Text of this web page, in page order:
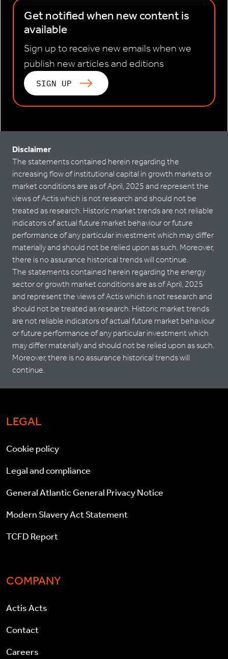
Get notified when new content is
available
Sign up to receive new emails when we
publish new articles and editions
SIGN UP
Disclaimer
The statements contained herein regarding the
increasing flow of institutional capital in growth markets or
market conditions are as of April, 2025 and represent the
views of Actis which is not research and should not be
treated as research. Historic market trends are not reliable
indicators of actual future market behaviour or future
performance of any particular investment which may differ
materially and should not be relied upon as such. Moreover,
there is no assurance historical trends will continue.
The statements contained herein regarding the energy
sector or growth market conditions are as of April, 2025
and represent the views of Actis which is not research and
should not be treated as research. Historic market trends
are not reliable indicators of actual future market behaviour
or future performance of any particular investment which
may differ materially and should not be relied upon as such.
Moreover, there is no assurance historical trends will
continue.
LEGAL
Cookie policy
Legal and compliance
General Atlantic General Privacy Notice
Modern Slavery Act Statement
TCFD Report
COMPANY
Actis Acts
Contact
Careers